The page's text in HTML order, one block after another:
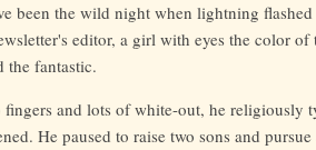
been the wild night when lightning
editor, a girl with eyes the color
the fantastic.
and lots of white-out, he religiously
He paused to raise two sons and